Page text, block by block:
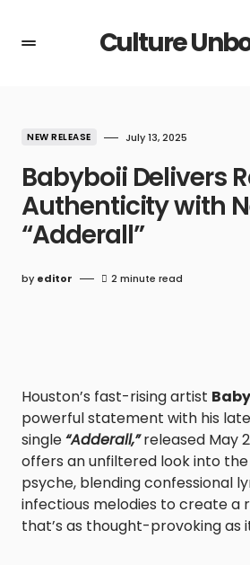
Culture
NEW RELEASE July 13, 2025
Babyboii Delivers
Authenticity with
“Adderall”
by editor 2 minute read
Houston’s fast-rising artist
powerful statement with his
single“Adderall,”released May
offers an unfiltered look into the
psyche, blending confessional
infectious melodies to create a
that’s as thought-provoking as